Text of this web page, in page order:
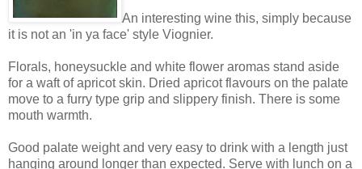
An interesting wine this, simply because
it is not an 'in ya face' style Viognier.
Florals, honeysuckle and white flower aromas stand aside
for a waft of apricot skin. Dried apricot flavours on the palate
move to a furry type grip and slippery finish. There is some
mouth warmth.
Good palate weight and very easy to drink with a length just
hanging around longer than expected. Serve with lunch on a